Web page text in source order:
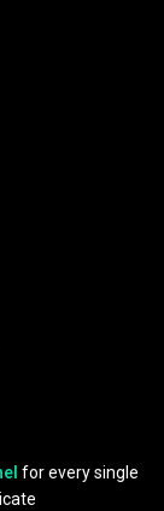
for every single